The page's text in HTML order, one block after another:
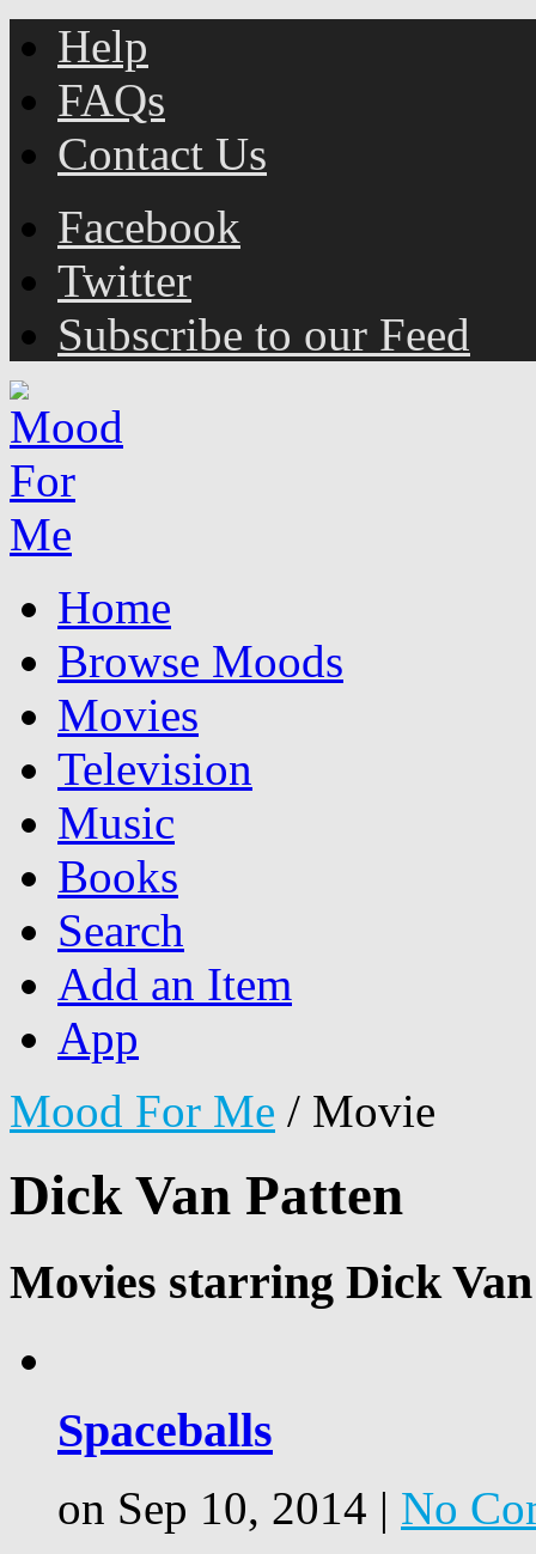
Help
FAQs
Contact Us
Facebook
Twitter
Subscribe to our Feed
Home
Browse Moods
Movies
Television
Music
Books
Search
Add an Item
App
Mood For Me / Movie
Dick Van Patten
Movies starring Dick
Spaceballs
on Sep 10, 2014 | No